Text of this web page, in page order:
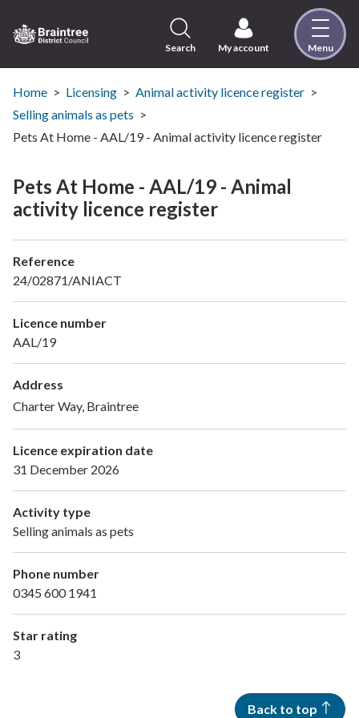
to
content
Visit
the
Braintree
District
page
Search My account Menu
Home Licensing
Animal activity licence register
Selling animals as pets
Pets At Home - AAL/19 - Animal activity licence register
Pets At Home - AAL/19 - Animal
activity licence register
Reference
24/02871/ANIACT
Licence number
AAL/19
Address
Charter Way, Braintree
Licence expiration date
31 December 2026
Activity type
Selling animals as pets
Phone number
0345 600 1941
Star rating
3
Back to top